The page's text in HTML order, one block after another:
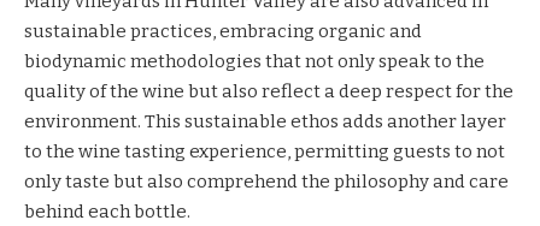
sustainable practices, embracing organic and
biodynamic methodologies that not only speak to the
quality of the wine but also reflect a deep respect for the
environment. This sustainable ethos adds another layer
to the wine tasting experience, permitting guests to not
only taste but also comprehend the philosophy and care
behind each bottle.